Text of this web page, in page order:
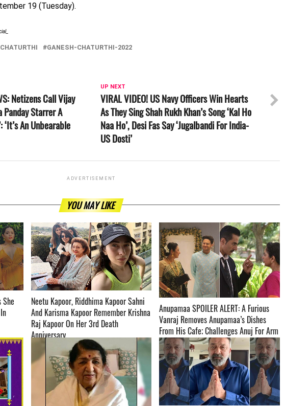
19 (Tuesday).
GANESH-CHATURTHI-2022
UP NEXT
VIRAL VIDEO! US Navy Officers Win Hearts
As They Sing Shah Rukh Khan’s Song ‘Kal Ho
Naa Ho’, Desi Fas Say ‘Jugalbandi For India-
US Dosti’
Netizens Call Vijay
Panday Starrer A
‘It’s An Unbearable
ADVERTISEMENT
YOU MAY LIKE
She
Neetu Kapoor, Riddhima Kapoor Sahni
And Karisma Kapoor Remember Krishna
Raj Kapoor On Her 3rd Death
Anniversary ­­­­­­­­­
Anupamaa SPOILER ALERT: A Furious
Vanraj Removes Anupamaa’s Dishes
From His Cafe; Challenges Anuj For Arm
Wrestling ­­­­­­­­­